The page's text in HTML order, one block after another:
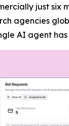
just six
agencies
AI agent